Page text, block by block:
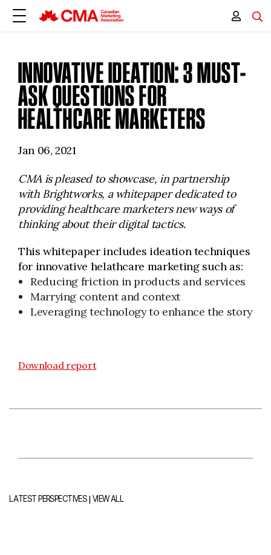
INNOVATIVE IDEATION: 3 MUST-
ASK QUESTIONS FOR
HEALTHCARE MARKETERS
Jan 06, 2021
CMA is pleased to showcase, in partnership
with Brightworks, a whitepaper dedicated to
providing healthcare marketers new ways of
thinking about their digital tactics.
This whitepaper includes ideation techniques
for innovative helathcare marketing such as:
Reducing friction in products and services
Marrying content and context
Leveraging technology to enhance the story
Download report
LATEST PERSPECTIVES|VIEW ALL